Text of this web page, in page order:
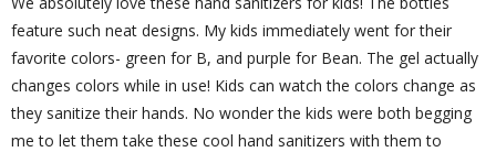
feature such neat designs. My kids immediately went for their
favorite colors- green for B, and purple for Bean. The gel actually
changes colors while in use! Kids can watch the colors change as
they sanitize their hands. No wonder the kids were both begging
me to let them take these cool hand sanitizers with them to